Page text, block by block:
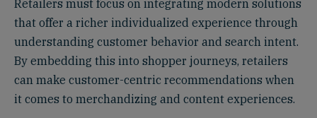
Retailers must focus on integrating modern solutions
that offer a richer individualized experience through
understanding customer behavior and search intent.
By embedding this into shopper journeys, retailers
can make customer-centric recommendations when
it comes to merchandizing and content experiences.